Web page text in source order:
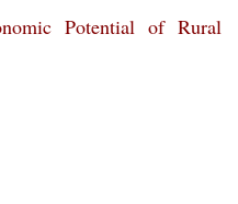
Potential of Rural